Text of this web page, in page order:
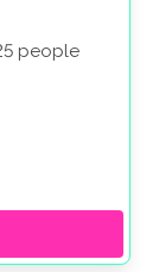
people